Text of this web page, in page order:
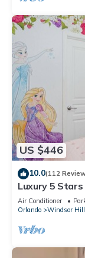
US $446
10.0(112
Luxury 5
Rooms, Game
Air Conditioner
Orlando
Windsor